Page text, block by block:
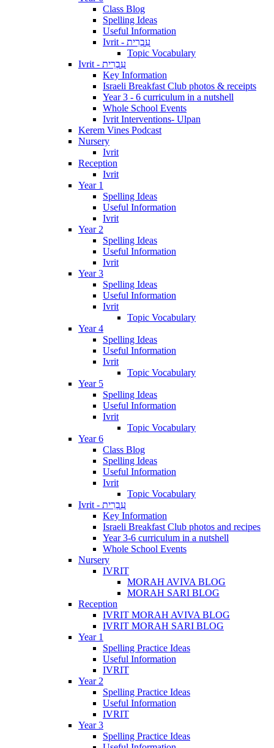
Class Blog
Spelling Ideas
Useful Information
Ivrit - עִבְרִית
Topic Vocabulary
Ivrit - עִבְרִית
Key Information
Israeli Breakfast Club photos & receipts
Year 3 - 6 curriculum in a nutshell
Whole School Events
Ivrit Interventions- Ulpan
Kerem Vines Podcast
Nursery
Ivrit
Reception
Ivrit
Year 1
Spelling Ideas
Useful Information
Ivrit
Year 2
Spelling Ideas
Useful Information
Ivrit
Year 3
Spelling Ideas
Useful Information
Ivrit
Topic Vocabulary
Year 4
Spelling Ideas
Useful Information
Ivrit
Topic Vocabulary
Year 5
Spelling Ideas
Useful Information
Ivrit
Topic Vocabulary
Year 6
Class Blog
Spelling Ideas
Useful Information
Ivrit
Topic Vocabulary
Ivrit - עִבְרִית
Key Information
Israeli Breakfast Club photos and recipes
Year 3-6 curriculum in a nutshell
Whole School Events
Nursery
IVRIT
MORAH AVIVA BLOG
MORAH SARI BLOG
Reception
IVRIT MORAH AVIVA BLOG
IVRIT MORAH SARI BLOG
Year 1
Spelling Practice Ideas
Useful Information
IVRIT
Year 2
Spelling Practice Ideas
Useful Information
IVRIT
Year 3
Spelling Practice Ideas